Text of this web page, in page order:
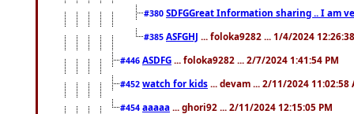
#380 SDFGGreat Information sharing .. I am
#385 ASFGHJ ... foloka9282 ... 1/4/2024
#446 ASDFG ... foloka9282 ... 2/7/2024 1:41:54 PM
#452 watch for kids ... devam ... 2/11/2024 11:02:58
#454 aaaaa ... ghori92 ... 2/11/2024 12:15:05 PM